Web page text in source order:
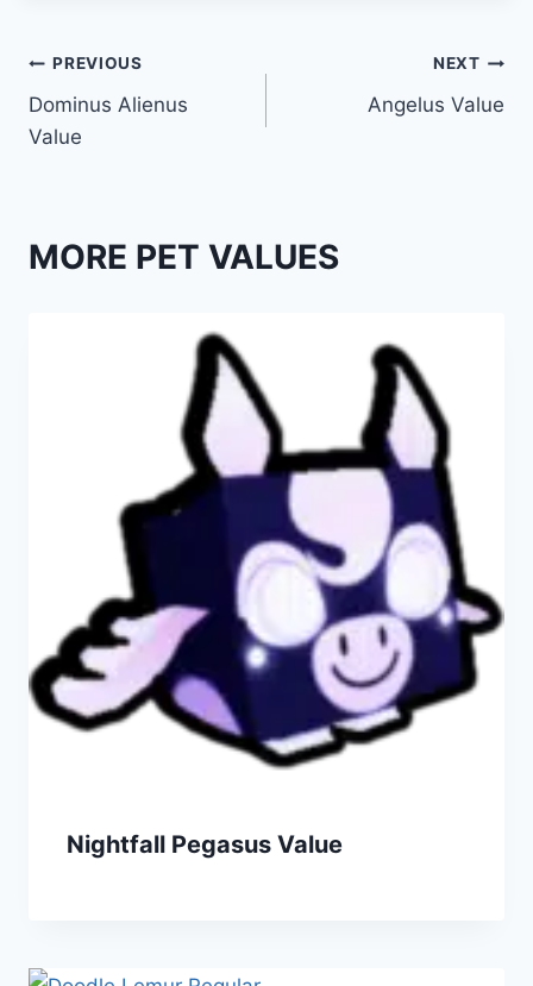
Post
navigation
PREVIOUS
Dominus Alienus
Value
NEXT
Angelus Value
MORE PET VALUES
Nightfall Pegasus Value